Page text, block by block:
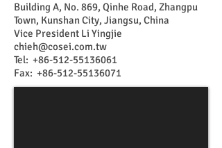
Building A, No. 869, Qinhe Road, Zhangpu
Town, Kunshan City, Jiangsu, China
Vice President Li Yingjie
chieh@cosei.com.tw
Tel: +86-512-55136061
Fax: +86-512-55136071